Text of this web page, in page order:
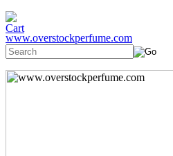
www.overstockperfume.com